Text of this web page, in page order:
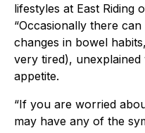
lifestyles at East Riding
“Occasionally there
changes in bowel
very tired),
appetite.
“If you are worried
may have any of the